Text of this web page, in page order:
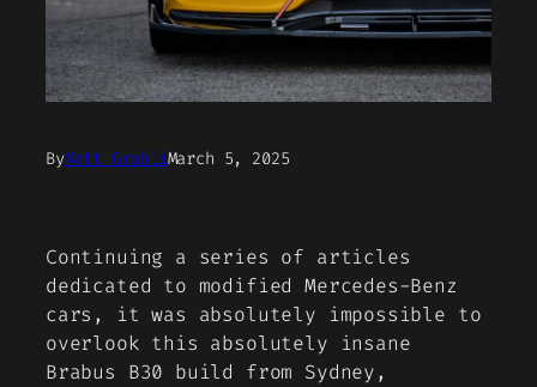
ByMatt GrabliMarch 5, 2025
Continuing a series of articles
dedicated to modified Mercedes-Benz
cars, it was absolutely impossible to
overlook this absolutely insane
Brabus B30 build from Sydney,